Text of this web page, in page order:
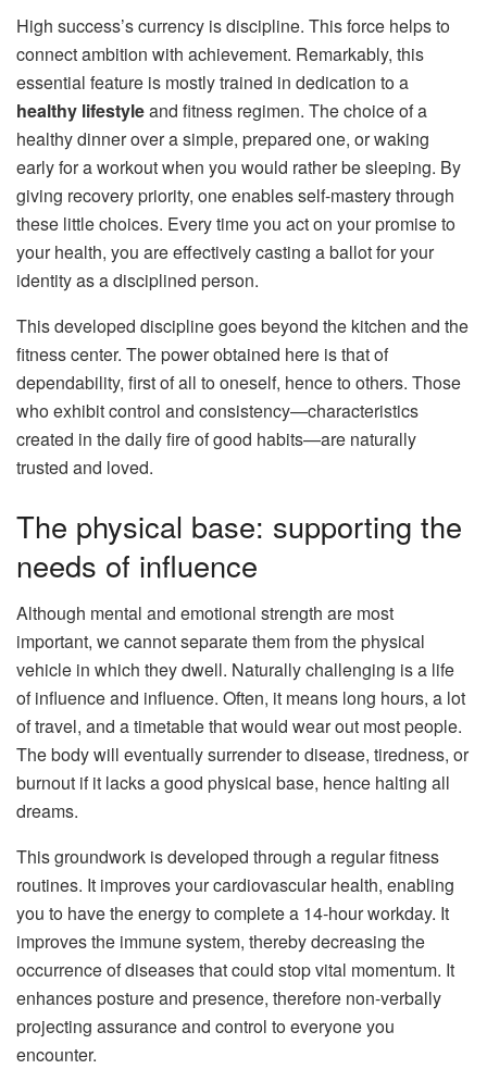
High success’s currency is discipline. This force helps to
connect ambition with achievement. Remarkably, this
essential feature is mostly trained in dedication to a
healthy lifestyleand fitness regimen. The choice of a
healthy dinner over a simple, prepared one, or waking
early for a workout when you would rather be sleeping. By
giving recovery priority, one enables self-mastery through
these little choices. Every time you act on your promise to
your health, you are effectively casting a ballot for your
identity as a disciplined person.
This developed discipline goes beyond the kitchen and the
fitness center. The power obtained here is that of
dependability, first of all to oneself, hence to others. Those
who exhibit control and consistency—characteristics
created in the daily fire of good habits—are naturally
trusted and loved.
The physical base: supporting the
needs of influence
Although mental and emotional strength are most
important, we cannot separate them from the physical
vehicle in which they dwell. Naturally challenging is a life
of influence and influence. Often, it means long hours, a lot
of travel, and a timetable that would wear out most people.
The body will eventually surrender to disease, tiredness, or
burnout if it lacks a good physical base, hence halting all
dreams.
This groundwork is developed through a regular fitness
routines. It improves your cardiovascular health, enabling
you to have the energy to complete a 14-hour workday. It
improves the immune system, thereby decreasing the
occurrence of diseases that could stop vital momentum. It
enhances posture and presence, therefore non-verbally
projecting assurance and control to everyone you
encounter.